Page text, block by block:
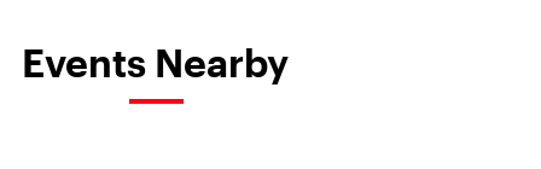
Events Nearby